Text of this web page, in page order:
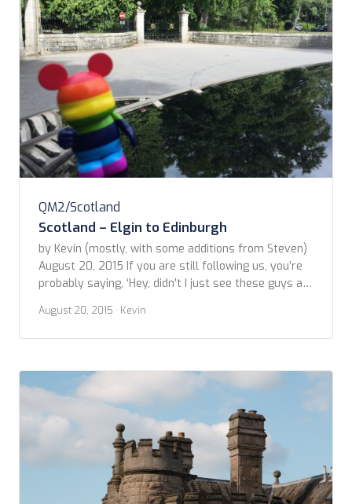
QM2/Scotland
Scotland – Elgin to Edinburgh
by Kevin (mostly, with some additions from Steven)
August 20, 2015 If you are still following us, you’re
probably saying, ‘Hey, didn’t I just see these guys at
taking our time at this, yes we are. We had a big day
ahead of us; lots of […]
August 20, 2015 · Kevin